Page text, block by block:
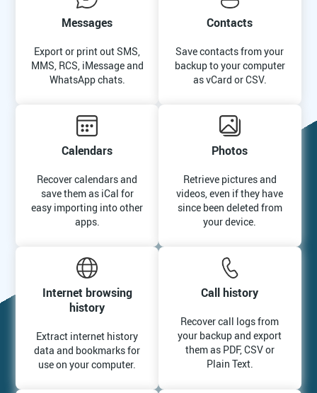
Messages
Export or print out SMS,
MMS, RCS, iMessage and
WhatsApp chats.
Contacts
Save contacts from your
backup to your computer
as vCard or CSV.
Calendars
Recover calendars and
save them as iCal for
easy importing into other
apps.
Photos
Retrieve pictures and
videos, even if they have
since been deleted from
your device.
Internet browsing
history
Extract internet history
data and bookmarks for
use on your computer.
Call history
Recover call logs from
your backup and export
them as PDF, CSV or
Plain Text.